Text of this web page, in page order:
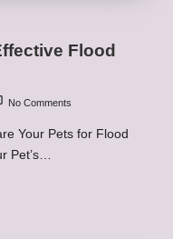
Flood
No Comments
Your Pets for Flood
Pet’s…